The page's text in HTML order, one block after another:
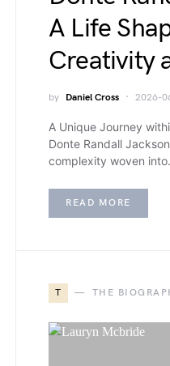
A Life
Creativity
by Daniel Cross 2026-
A Unique Journey
Donte Randall
complexity woven
READ MORE
T THE